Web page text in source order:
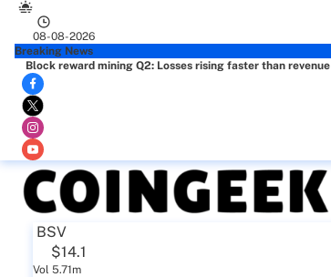
08-08-2026
Breaking News
Block reward mining Q2: Losses rising faster than revenue
BSV
$14.1
Vol 5.71m